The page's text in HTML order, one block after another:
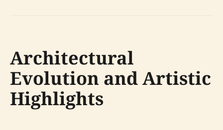
Architectural
Evolution and Artistic
Highlights